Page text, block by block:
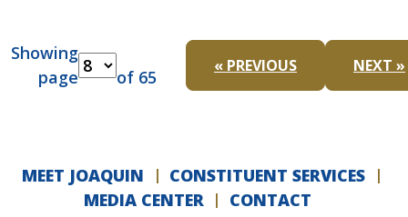
Showing
page
of 65
« PREVIOUS NEXT »
MEET JOAQUIN
CONSTITUENT SERVICES
MEDIA CENTER
CONTACT